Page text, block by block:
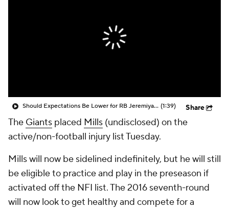
Should Expectations Be Lower for RB Jeremiyah Love? (1:39) Share
The Giants placed Mills (undisclosed) on the
active/non-football injury list Tuesday.
Mills will now be sidelined indefinitely, but he will still
be eligible to practice and play in the preseason if
activated off the NFI list. The 2016 seventh-round
will now look to get healthy and compete for a